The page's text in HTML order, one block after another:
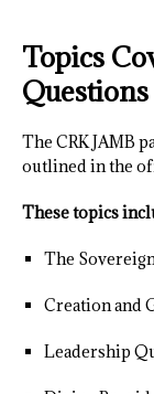
Topics
The CRK JAMB
outlined in the
These topics
The
Creation and
Leadership